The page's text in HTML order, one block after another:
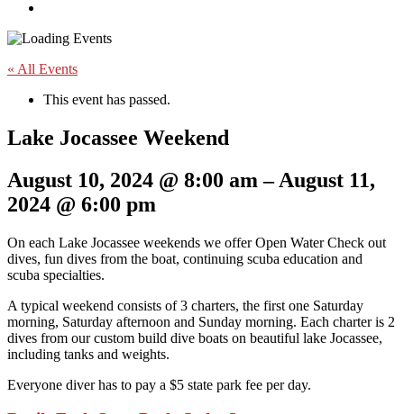
« All Events
This event has passed.
Lake Jocassee Weekend
August 10, 2024 @ 8:00 am–August 11,
2024 @ 6:00 pm
On each Lake Jocassee weekends we offer Open Water Check out
dives, fun dives from the boat, continuing scuba education and
scuba specialties.
A typical weekend consists of 3 charters, the first one Saturday
morning, Saturday afternoon and Sunday morning. Each charter is 2
dives from our custom build dive boats on beautiful lake Jocassee,
including tanks and weights.
Everyone diver has to pay a $5 state park fee per day.